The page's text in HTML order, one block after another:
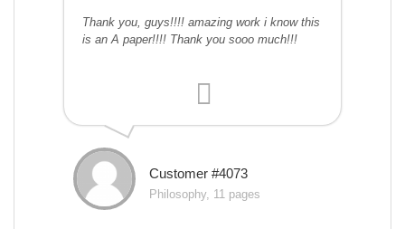
Thank you, guys!!!! amazing work i know this
is an A paper!!!! Thank you sooo much!!!
Customer #4073
Philosophy, 11 pages